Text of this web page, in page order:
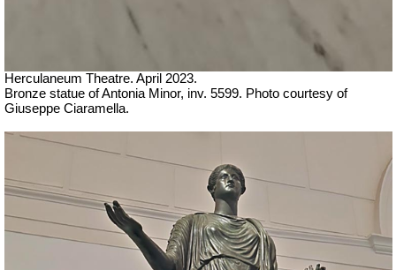
Herculaneum Theatre. April 2023.
Bronze statue of Antonia Minor, inv. 5599. Photo courtesy of
Giuseppe Ciaramella.